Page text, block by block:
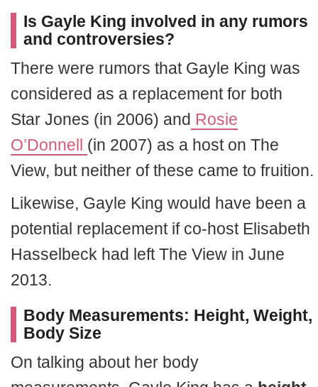
Is Gayle King involved in any rumors
and controversies?
There were rumors that Gayle King was
considered as a replacement for both
Star Jones (in 2006) and Rosie
O’Donnell (in 2007) as a host on The
View, but neither of these came to fruition.
Likewise, Gayle King would have been a
potential replacement if co-host Elisabeth
Hasselbeck had left The View in June
2013.
Body Measurements: Height, Weight,
Body Size
On talking about her body